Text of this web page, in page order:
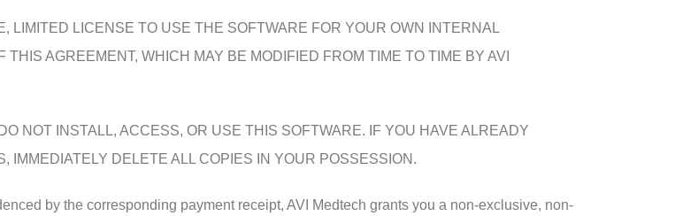
LICENSE TO USE THE SOFTWARE FOR YOUR OWN INTERNAL
AGREEMENT, WHICH MAY BE MODIFIED FROM TIME TO TIME BY AVI
NOT INSTALL, ACCESS, OR USE THIS SOFTWARE. IF YOU HAVE ALREADY
DELETE ALL COPIES IN YOUR POSSESSION.
by the corresponding payment receipt, AVI Medtech grants you a non-exclusive, non-